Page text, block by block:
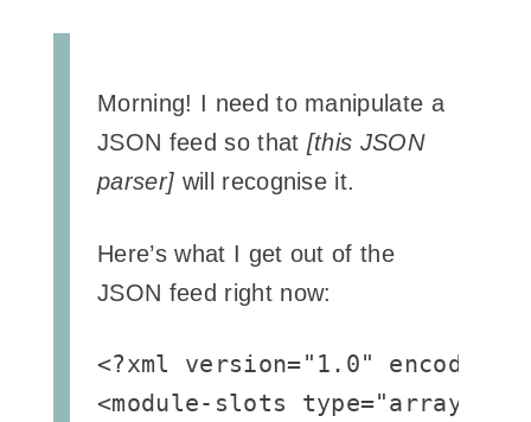
Morning! I need to manipulate a
JSON feed so that [this JSON
parser] will recognise it.
Here’s what I get out of the
JSON feed right now:
<?xml version="1.0"
<module-slots type="array">